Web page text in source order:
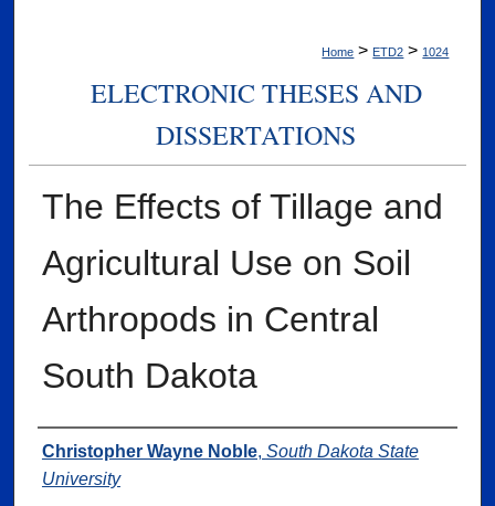
Home > ETD2 > 1024
ELECTRONIC THESES AND
DISSERTATIONS
The Effects of Tillage and
Agricultural Use on Soil
Arthropods in Central
South Dakota
Author
Christopher Wayne Noble, South Dakota State
University